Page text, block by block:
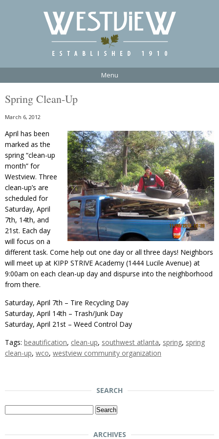
Menu
Spring Clean-Up
March 6, 2012
April has been
marked as the
spring “clean-up
month” for
Westview. Three
clean-up’s are
scheduled for
Saturday, April
7th, 14th, and
21st. Each day
will focus on a
different task. Come help out one day or all three days! Neighbors
will meet up at KIPP STRIVE Academy (1444 Lucile Avenue) at
9:00am on each clean-up day and dispurse into the neighborhood
from there.
Saturday, April 7th – Tire Recycling Day
Saturday, April 14th – Trash/Junk Day
Saturday, April 21st – Weed Control Day
Tags: beautification, clean-up, southwest atlanta, spring, spring
clean-up, wco, westview community organization
SEARCH
Search
ARCHIVES